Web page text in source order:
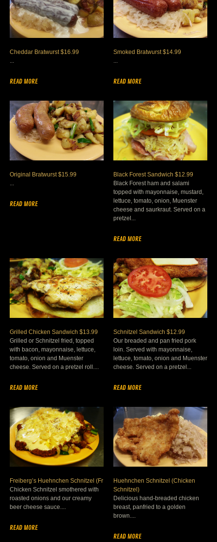
Cheddar Bratwurst $16.99
READ MORE
Smoked Bratwurst $14.99
READ MORE
Original Bratwurst $15.99
READ MORE
Black Forest Sandwich $12.99
Black Forest ham and salami
topped with mayonnaise, mustard,
lettuce, tomato, onion, Muenster
cheese and saurkraut. Served on a
pretzel...
READ MORE
Grilled Chicken Sandwich $13.99
Grilled or Schnitzel fried, topped
with bacon, mayonnaise, lettuce,
tomato, onion and Muenster
cheese. Served on a pretzel roll....
READ MORE
Schnitzel Sandwich $12.99
Our breaded and pan fried pork
loin. Served with mayonnaise,
lettuce, tomato, onion and Muenster
cheese. Served on a pretzel...
READ MORE
Freiberg’s Huehnchen Schnitzel (Fr
Chicken Schnitzel smothered with
roasted onions and our creamy
beer cheese sauce....
READ MORE
Huehnchen Schnitzel (Chicken
Schnitzel)
Delicious hand-breaded chicken
breast, panfried to a golden
brown....
READ MORE